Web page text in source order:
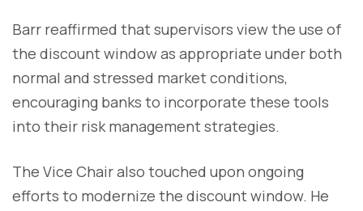
Barr reaffirmed that supervisors view the use of
the discount window as appropriate under both
normal and stressed market conditions,
encouraging banks to incorporate these tools
into their risk management strategies.
The Vice Chair also touched upon ongoing
efforts to modernize the discount window. He